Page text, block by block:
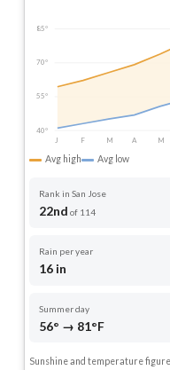
85°
70°
55°
40°
J
F M A M
Avg high Avg low
Rank in San Jose
22nd of 114
Rain per year
16 in
Summer day
56° → 81°F
Sunshine and temperature